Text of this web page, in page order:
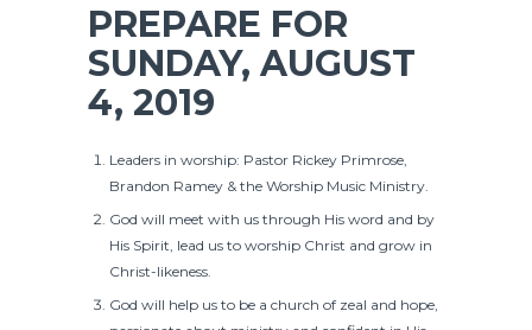
PREPARE FOR
SUNDAY, AUGUST
4, 2019
Leaders in worship: Pastor Rickey Primrose,
Brandon Ramey & the Worship Music Ministry.
God will meet with us through His word and by
His Spirit, lead us to worship Christ and grow in
Christ-likeness.
God will help us to be a church of zeal and hope,